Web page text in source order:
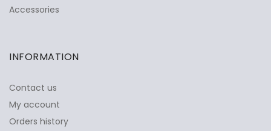
Accessories
INFORMATION
Contact us
My account
Orders history